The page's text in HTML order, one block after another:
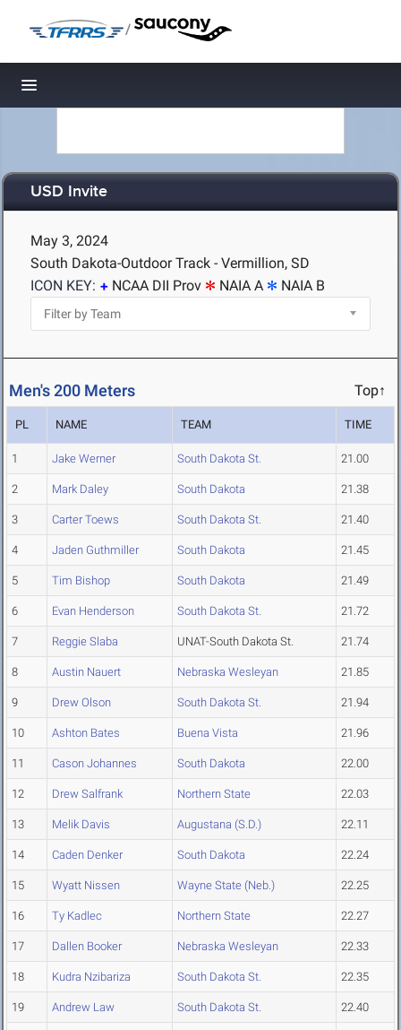
/
Toggle navigation
USD Invite
May 3, 2024
South Dakota-Outdoor Track - Vermillion, SD
ICON KEY:
NCAA DII Prov NAIA A NAIA B
Men's 200 Meters Top↑
PL NAME TEAM TIME
1 Jake Werner South Dakota St. 21.00
2 Mark Daley South Dakota 21.38
3 Carter Toews South Dakota St. 21.40
4 Jaden Guthmiller South Dakota 21.45
5 Tim Bishop South Dakota 21.49
6 Evan Henderson South Dakota St. 21.72
7 Reggie Slaba UNAT-South Dakota St. 21.74
8 Austin Nauert Nebraska Wesleyan 21.85
9 Drew Olson South Dakota St. 21.94
10 Ashton Bates Buena Vista 21.96
11 Cason Johannes South Dakota 22.00
12 Drew Salfrank Northern State 22.03
13 Melik Davis Augustana (S.D.) 22.11
14 Caden Denker South Dakota 22.24
15 Wyatt Nissen Wayne State (Neb.) 22.25
16 Ty Kadlec Northern State 22.27
17 Dallen Booker Nebraska Wesleyan 22.33
18 Kudra Nzibariza South Dakota St. 22.35
19 Andrew Law South Dakota St. 22.40